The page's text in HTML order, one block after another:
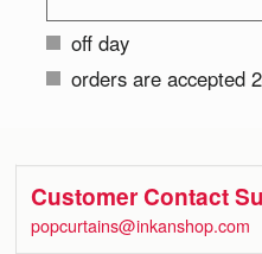
off day
orders are accepted
Customer Contact
popcurtains@inkanshop.com